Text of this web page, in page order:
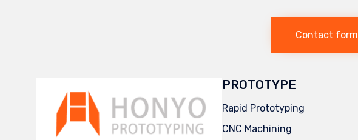
Contact form
PROTOTYPE
Rapid Prototyping
CNC Machining